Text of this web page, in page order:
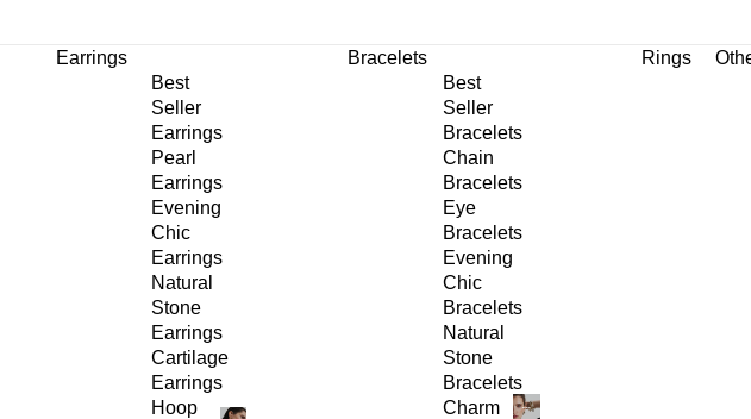
Earrings
Best
Seller
Earrings
Pearl
Earrings
Evening
Chic
Earrings
Natural
Stone
Earrings
Cartilage
Earrings
Hoop
Bracelets
Best
Seller
Bracelets
Chain
Bracelets
Eye
Bracelets
Evening
Chic
Bracelets
Natural
Stone
Bracelets
Charm
Rings